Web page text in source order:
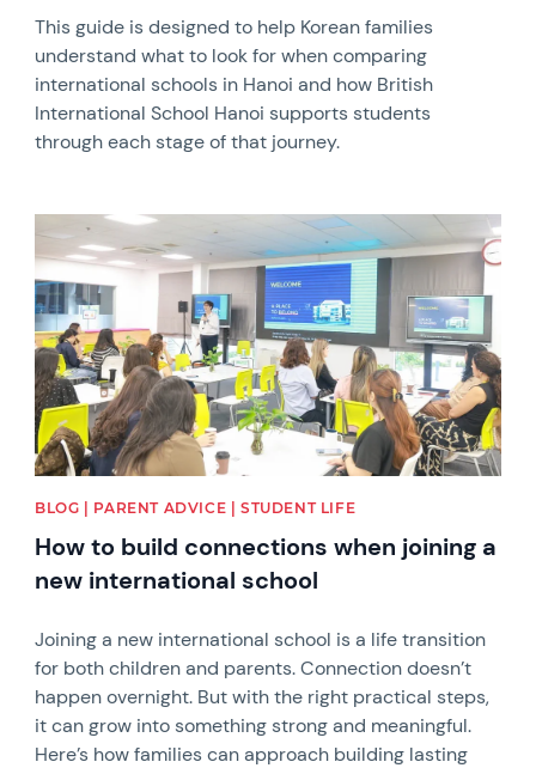
This guide is designed to help Korean families
understand what to look for when comparing
international schools in Hanoi and how British
International School Hanoi supports students
through each stage of that journey.
News image
BLOG | PARENT ADVICE | STUDENT LIFE
How to build connections when joining a
new international school
Joining a new international school is a life transition
for both children and parents. Connection doesn’t
happen overnight. But with the right practical steps,
it can grow into something strong and meaningful.
Here’s how families can approach building lasting